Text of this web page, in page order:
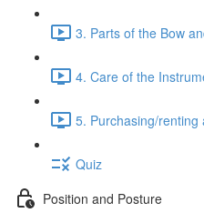
3. Parts of the Bow
4. Care of the
5. Purchasing/
Quiz
Position and Posture